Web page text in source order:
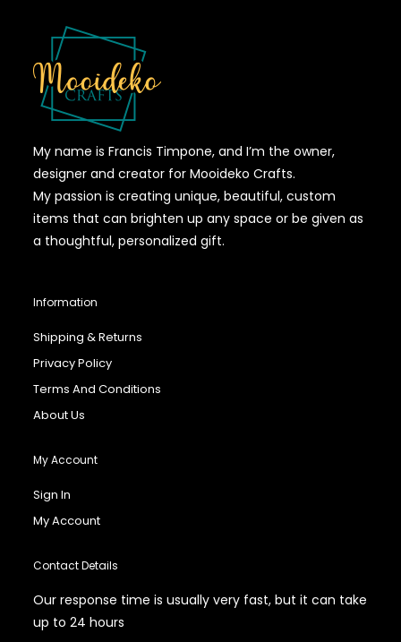
My name is Francis Timpone, and I’m the owner,
designer and creator for Mooideko Crafts.
My passion is creating unique, beautiful, custom
items that can brighten up any space or be given as
a thoughtful, personalized gift.
Information
Shipping & Returns
Privacy Policy
Terms And Conditions
About Us
My Account
Sign In
My Account
Contact Details
Our response time is usually very fast, but it can take
up to 24 hours